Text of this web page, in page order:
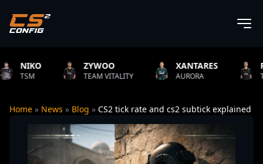
ZYWOO
TEAM VITALITY
XANTARES
AURORA
ROPZ
TEAM
Home » News » Blog » CS2 tick rate and cs2 subtick explained